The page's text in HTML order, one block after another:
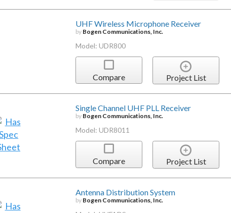
UHF Wireless Microphone Receiver
by Bogen Communications, Inc.
Model: UDR800
Compare Project List
Single Channel UHF PLL Receiver
by Bogen Communications, Inc.
Model: UDR8011
Compare Project List
Antenna Distribution System
by Bogen Communications, Inc.